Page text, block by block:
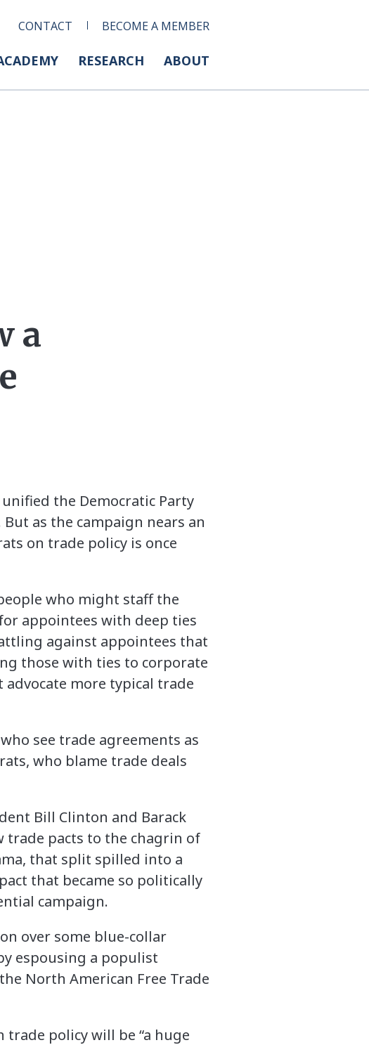
CONTACT BECOME A MEMBER
RESEARCH ABOUT
a
unified the Democratic Party
as the campaign nears an
on trade policy is once
who might staff the
appointees with deep ties
against appointees that
those with ties to corporate
more typical trade
see trade agreements as
who blame trade deals
Bill Clinton and Barack
trade pacts to the chagrin of
that split spilled into a
that became so politically
campaign.
over some blue-collar
espousing a populist
North American Free Trade
policy will be “a huge